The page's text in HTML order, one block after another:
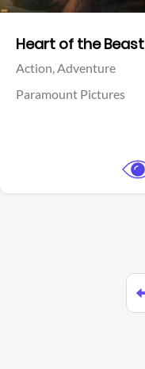
Heart of the Beast
Action,Adventure
Paramount Pictures